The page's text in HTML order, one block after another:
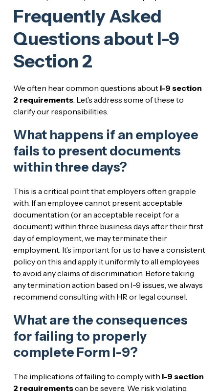
Frequently Asked
Questions about I-9
Section 2
We often hear common questions about I-9 section
2 requirements. Let’s address some of these to
clarify our responsibilities.
What happens if an employee
fails to present documents
within three days?
This is a critical point that employers often grapple
with. If an employee cannot present acceptable
documentation (or an acceptable receipt for a
document) within three business days after their first
day of employment, we may terminate their
employment. It’s important for us to have a consistent
policy on this and apply it uniformly to all employees
to avoid any claims of discrimination. Before taking
any termination action based on I-9 issues, we always
recommend consulting with HR or legal counsel.
What are the consequences
for failing to properly
complete Form I-9?
The implications of failing to comply with I-9 section
2 requirementscan be severe. We risk violating